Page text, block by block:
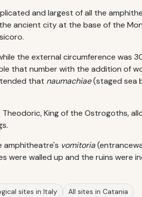
and largest of all the
ancient city at the base of the
the external circumference
that number with the addition of
that naumachiae(staged sea
King of the Ostrogoths,
amphitheatre's vomitoria
were walled up and the ruins
sites in Italy All sites in Catania